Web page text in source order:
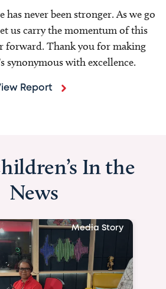
never been stronger. As we go
us carry the momentum of this
forward. Thank you for making
synonymous with excellence.
Report
In the
News
Media Story